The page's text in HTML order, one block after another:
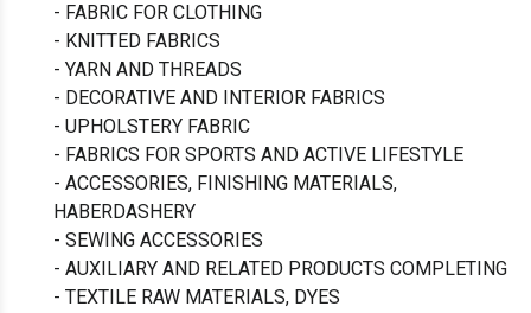
- FABRIC FOR CLOTHING
- KNITTED FABRICS
- YARN AND THREADS
- DECORATIVE AND INTERIOR FABRICS
- UPHOLSTERY FABRIC
- FABRICS FOR SPORTS AND ACTIVE LIFESTYLE
- ACCESSORIES, FINISHING MATERIALS,
HABERDASHERY
- SEWING ACCESSORIES
- AUXILIARY AND RELATED PRODUCTS COMPLETING
- TEXTILE RAW MATERIALS, DYES